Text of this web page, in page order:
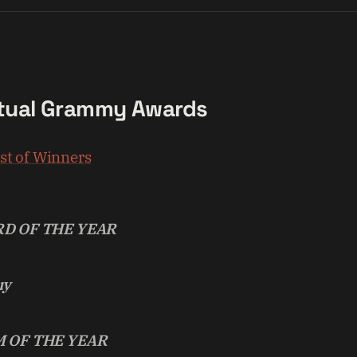
Grammy Awards
of Winners
OF THE YEAR
OF THE YEAR